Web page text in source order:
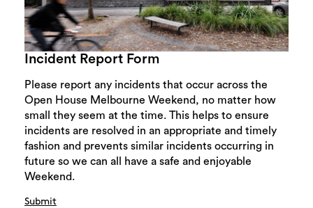
Incident Report Form
Please report any incidents that occur across the
Open House Melbourne Weekend, no matter how
small they seem at the time. This helps to ensure
incidents are resolved in an appropriate and timely
fashion and prevents similar incidents occurring in
future so we can all have a safe and enjoyable
Weekend.
Submit